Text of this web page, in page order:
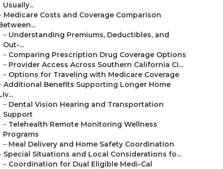
Usually...
Medicare Costs and Coverage Comparison
– Understanding Premiums, Deductibles, and
Out-...
– Comparing Prescription Drug Coverage Options
– Provider Access Across Southern California Ci...
– Options for Traveling with Medicare Coverage
Additional Benefits Supporting Longer Home
– Dental Vision Hearing and Transportation
Support
– Telehealth Remote Monitoring Wellness
Programs
– Meal Delivery and Home Safety Coordination
Special Situations and Local Considerations fo...
– Coordination for Dual Eligible Medi-Cal